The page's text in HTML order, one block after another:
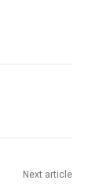
Next article